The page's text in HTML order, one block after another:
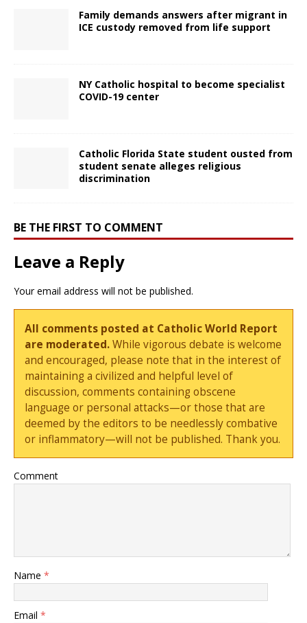
Family demands answers after migrant in
ICE custody removed from life support
NY Catholic hospital to become specialist
COVID-19 center
Catholic Florida State student ousted from
student senate alleges religious
discrimination
BE THE FIRST TO COMMENT
Leave a Reply
Your email address will not be published.
All comments posted at Catholic World Report
are moderated.While vigorous debate is welcome
and encouraged, please note that in the interest of
maintaining a civilized and helpful level of
discussion, comments containing obscene
language or personal attacks—or those that are
deemed by the editors to be needlessly combative
or inflammatory—will not be published. Thank you.
Comment
Name *
Email *